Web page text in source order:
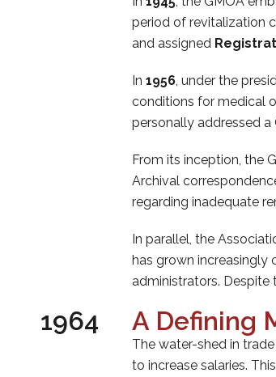
period of revitalization
and assigned
In1956, under the
conditions for medical
personally addressed
From its inception, the
Archival
regarding inadequate
In parallel, the
has grown
administrators. Despite
1964 A Defining
The water-shed in
to increase salaries.